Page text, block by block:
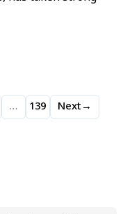
… 139 Next →